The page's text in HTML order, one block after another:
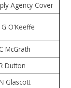
Agency Cover
O'Keeffe
McGrath
Dutton
Glascott